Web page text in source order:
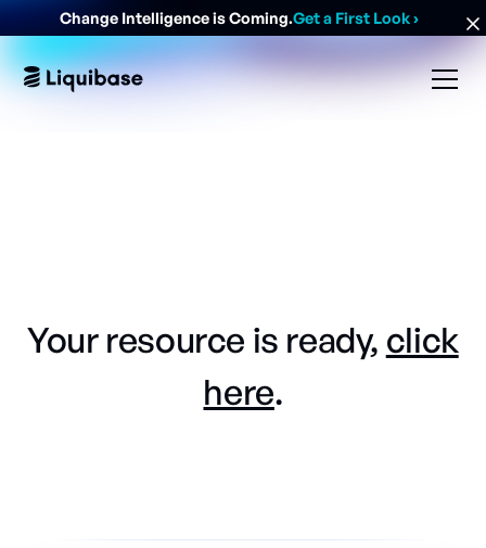
Change Intelligence is Coming.Get a First Look›
Your resource is ready, click
here.